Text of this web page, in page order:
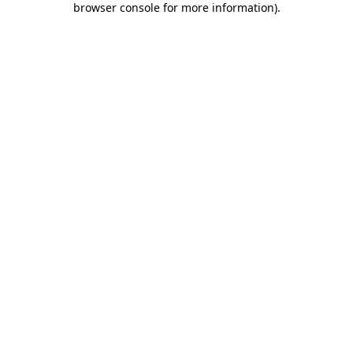
browser console for more information).